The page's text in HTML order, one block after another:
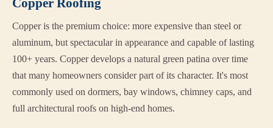
Copper Roofing
Copper is the premium choice: more expensive than steel or
aluminum, but spectacular in appearance and capable of lasting
100+ years. Copper develops a natural green patina over time
that many homeowners consider part of its character. It's most
commonly used on dormers, bay windows, chimney caps, and
full architectural roofs on high-end homes.